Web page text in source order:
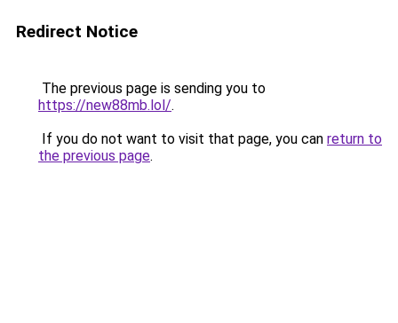
Redirect Notice
The previous page is sending you to
https://new88mb.lol/.
If you do not want to visit that page, you can return to
the previous page.